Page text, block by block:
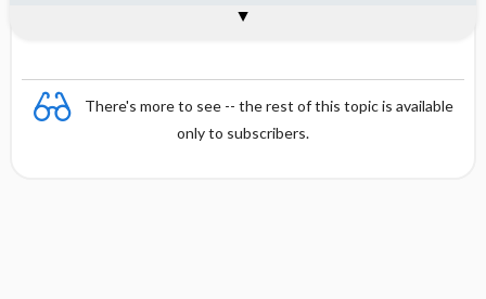
There's more to see -- the rest of this topic is available
only to subscribers.